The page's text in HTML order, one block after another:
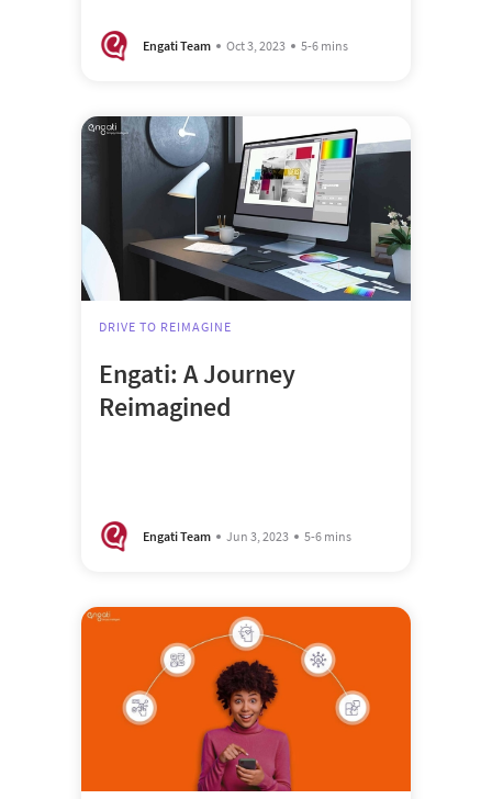
Engati Team Oct 3, 2023 5-6 mins
DRIVE TO REIMAGINE
Engati: A Journey
Reimagined
Engati Team Jun 3, 2023 5-6 mins